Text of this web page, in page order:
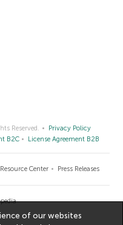
Reserved.
Privacy Policy
B2C License Agreement B2B
Resource Center Press Releases
of our websites